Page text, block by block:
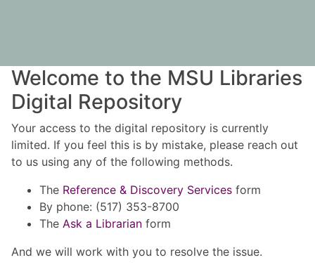
Welcome to the MSU Libraries
Digital Repository
Your access to the digital repository is currently
limited. If you feel this is by mistake, please reach out
to us using any of the following methods.
The Reference & Discovery Services form
By phone: (517) 353-8700
The Ask a Librarian form
And we will work with you to resolve the issue.